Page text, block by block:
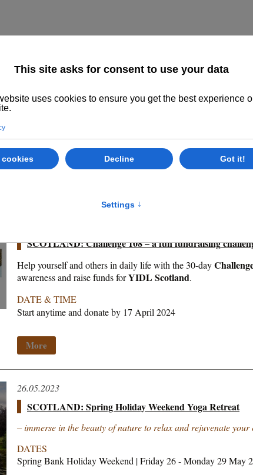
Class Options Locations
SCOTLAND: Challenge 108 – a fun fundraising
Help yourself and others in daily life with the 30-day
awareness and raise funds forYIDL Scotland.
DATE & TIME
Start anytime and donate by 17 April 2024
More
26.05.2023
SCOTLAND: Spring Holiday Weekend Yoga Retreat
– immerse in the beauty of nature to relax and rejuvenate your
DATES
Spring Bank Holiday Weekend | Friday 26 - Monday 29 May